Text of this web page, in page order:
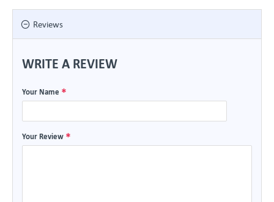
Reviews
WRITE A REVIEW
Your Name
Your Review